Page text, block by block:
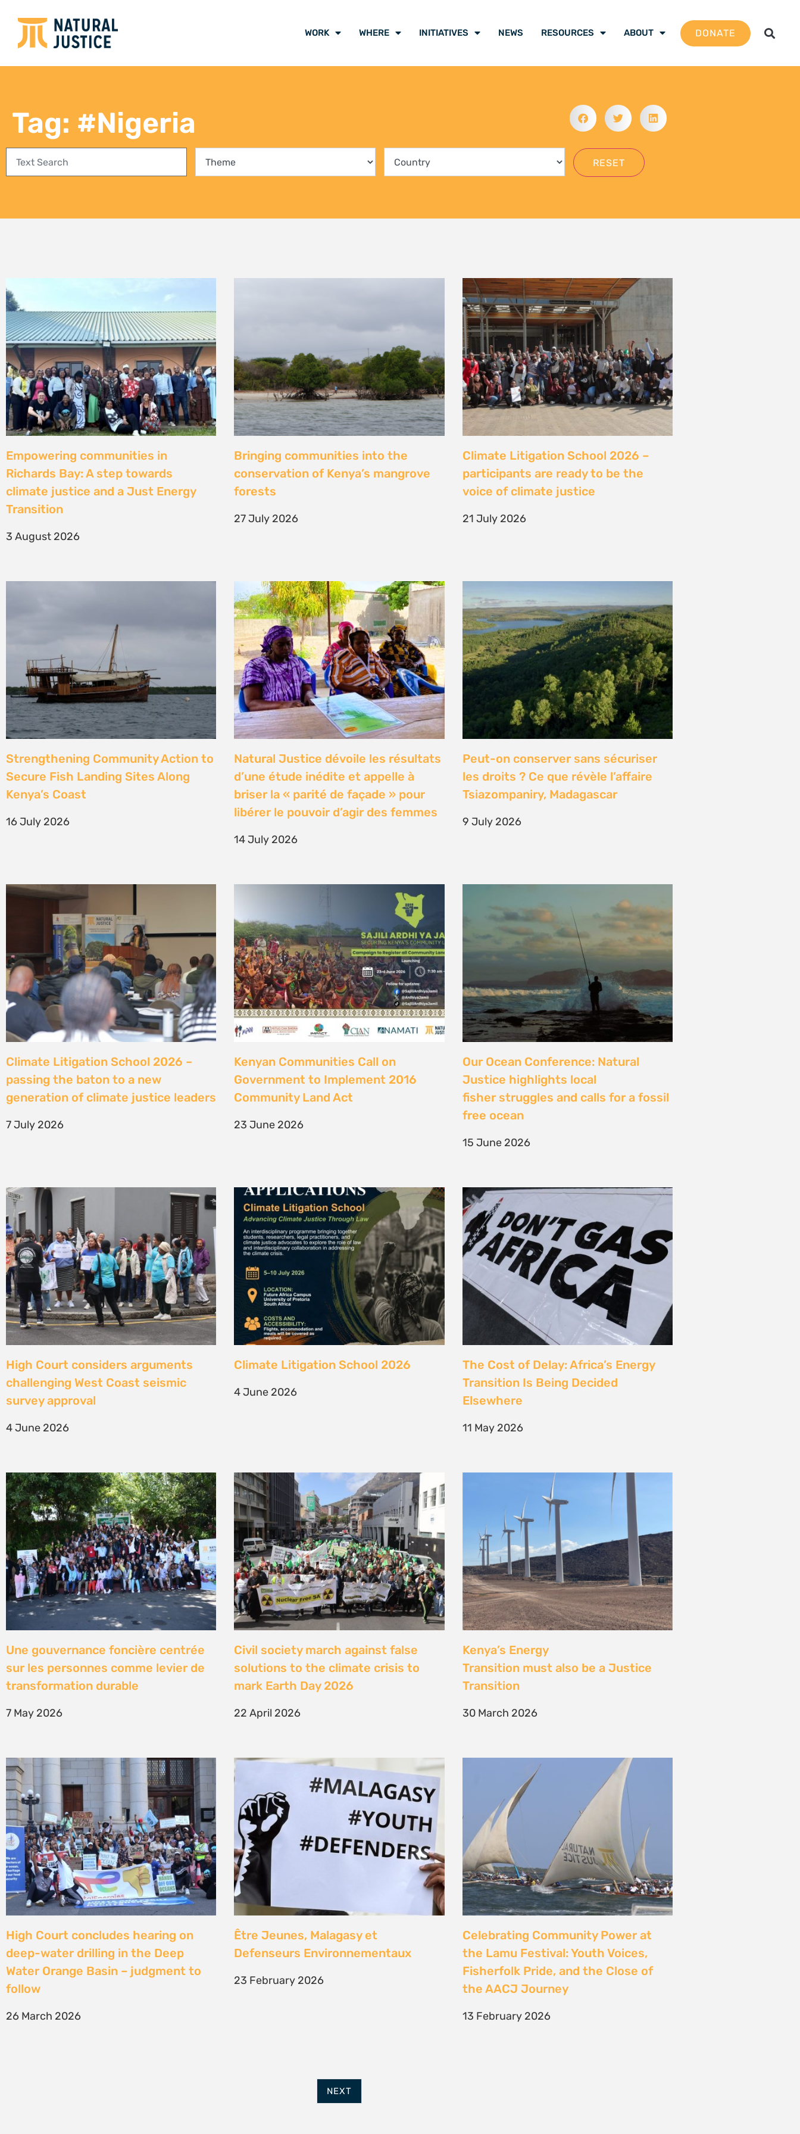
Empowering communities in
Richards Bay: A step towards
Transition
Bringing communities into the
conservation of Kenya’s mangrove
Climate Litigation School 2026 –
participants are ready to be the
Strengthening Community Action to
Secure Fish Landing Sites Along
Kenya’s Coast
Natural Justice dévoile les résultats
d’une étude inédite et appelle à
briser la « parité de façade » pour
libérer le pouvoir d’agir des femmes
Peut-on conserver sans sécuriser
les droits ? Ce que révèle l’affaire
Tsiazompaniry, Madagascar
9 July 2026
Climate Litigation School 2026 –
passing the baton to a new
generation of climate justice leaders
7 July 2026
Kenyan Communities Call on
Government to Implement 2016
Community Land Act
Our Ocean Conference: Natural
Justice highlights local
fisher struggles and calls for a fossil
free ocean
High Court considers arguments
challenging West Coast seismic
survey approval
4 June 2026
Climate Litigation School 2026
4 June 2026
The Cost of Delay: Africa’s Energy
Transition Is Being Decided
Elsewhere
Une gouvernance foncière centrée
sur les personnes comme levier de
transformation durable
Civil society march against false
solutions to the climate crisis to
mark Earth Day 2026
Kenya’s Energy
Transition must also be a Justice
Transition
High Court concludes hearing on
deep-water drilling in the Deep
Water Orange Basin – judgment to
follow
26 March 2026
Être Jeunes, Malagasy et
Defenseurs Environnementaux
23 February 2026
Celebrating Community Power at
the Lamu Festival: Youth Voices,
Fisherfolk Pride, and the Close of
the AACJ Journey
NEXT
SIGN UP TO STAY CONNECTED >>
FURTHER OPTIONS ADDRESS
Mercantile Building
CONTACT
T/F +27 21 422 0321
info@naturaljustice.org